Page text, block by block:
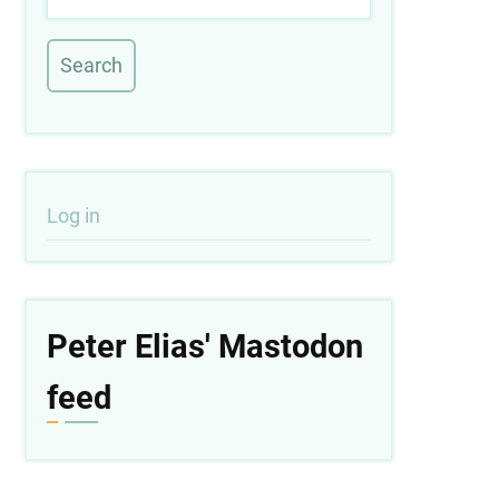
User
account
Log in
Peter Elias' Mastodon
feed